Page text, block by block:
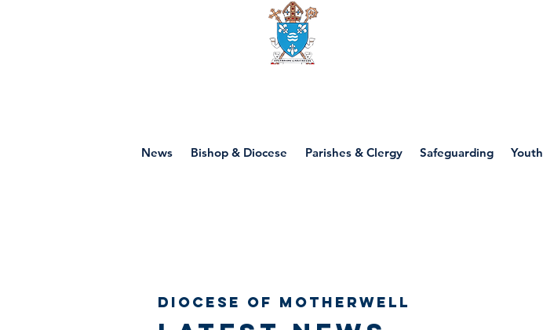
News Bishop & Diocese Parishes & Clergy Safeguarding Youth
Diocese of Motherwell